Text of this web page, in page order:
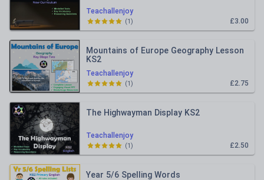
Teachallenjoy
£3.00
(1)
Teachallenjoy
Mountains of Europe Geography Lesson
KS2
£2.75
(1)
Teachallenjoy
The Highwayman Display KS2
£2.50
(1)
Year 5/6 Spelling Words